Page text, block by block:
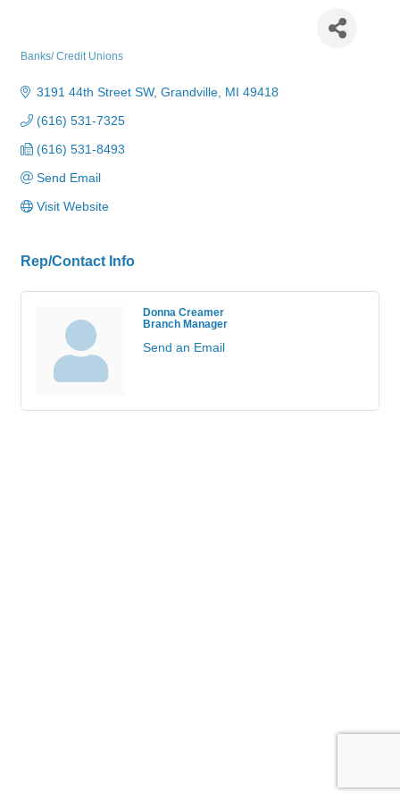
Banks/ Credit Unions
3191 44th Street SW Grandville MI 49418
(616) 531-7325
(616) 531-8493
Send Email
Visit Website
Rep/Contact Info
Donna Creamer
Branch Manager
Send an Email